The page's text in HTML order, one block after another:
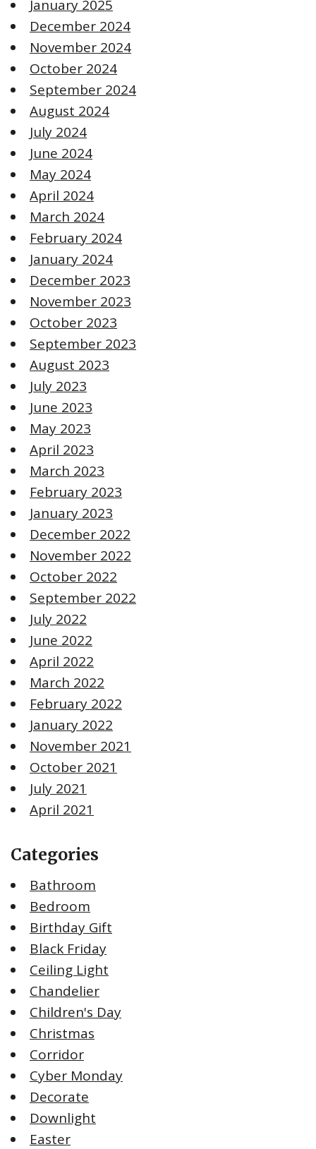
January 2025
December 2024
November 2024
October 2024
September 2024
August 2024
July 2024
June 2024
May 2024
April 2024
March 2024
February 2024
January 2024
December 2023
November 2023
October 2023
September 2023
August 2023
July 2023
June 2023
May 2023
April 2023
March 2023
February 2023
January 2023
December 2022
November 2022
October 2022
September 2022
July 2022
June 2022
April 2022
March 2022
February 2022
January 2022
November 2021
October 2021
July 2021
April 2021
Categories
Bathroom
Bedroom
Birthday Gift
Black Friday
Ceiling Light
Chandelier
Children's Day
Christmas
Corridor
Cyber Monday
Decorate
Downlight
Easter